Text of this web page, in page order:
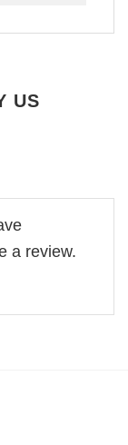
US
a review.